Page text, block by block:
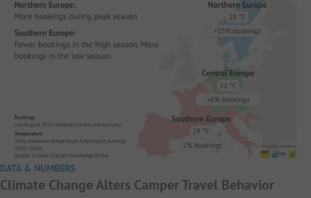
DATA & NUMBERS
Climate Change Alters Camper Travel Behavior